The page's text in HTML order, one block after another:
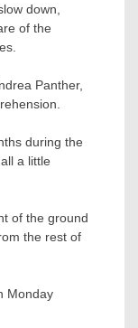
down,
of the
Panther,
during the
all a little
of the ground
the rest of